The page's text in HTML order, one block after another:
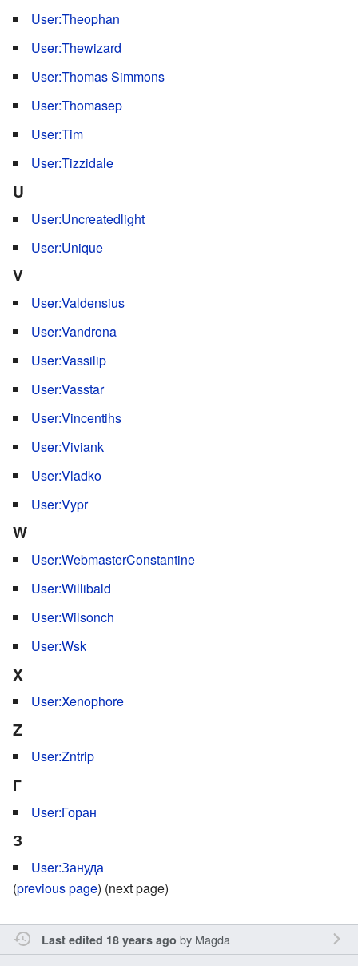
User:Theophan
User:Thewizard
User:Thomas Simmons
User:Thomasep
User:Tim
User:Tizzidale
U
User:Uncreatedlight
User:Unique
V
User:Valdensius
User:Vandrona
User:Vassilip
User:Vasstar
User:Vincentihs
User:Viviank
User:Vladko
User:Vypr
W
User:WebmasterConstantine
User:Willibald
User:Wilsonch
User:Wsk
X
User:Xenophore
Z
User:Zntrip
Г
User:Горан
З
User:Зануда
(previous page) (next page)
Last edited 18 years ago by Magda